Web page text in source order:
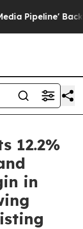
Amid
12.2%
in